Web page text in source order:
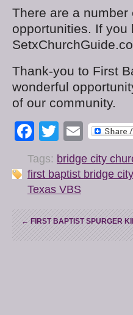
There are a number
opportunities. If you
Thank-you to First
wonderful
of our community.
Facebook
Twitter
Email
Tags: bridge city
first baptist bridge city
Texas VBS
←FIRST BAPTIST SPURGER